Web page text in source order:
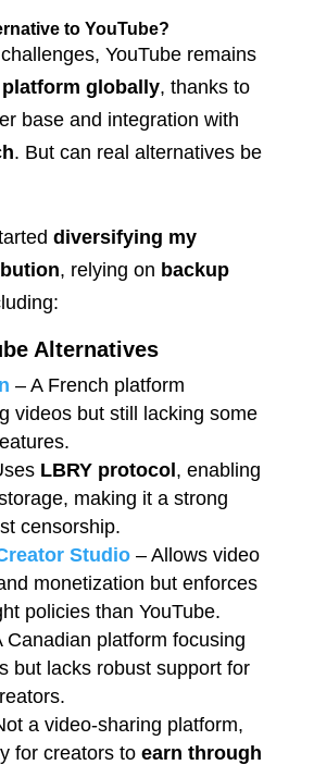
to YouTube?
YouTube remains
globally, thanks to
base and integration with
. But can real alternatives be
diversifying my
, relying on backup
Alternatives
– A French platform
videos but still lacking some
LBRY protocol , enabling
making it a strong
censorship.
Studio– Allows video
monetization but enforces
policies than YouTube.
Canadian platform focusing
but lacks robust support for
a video-sharing platform,
for creators to earn through